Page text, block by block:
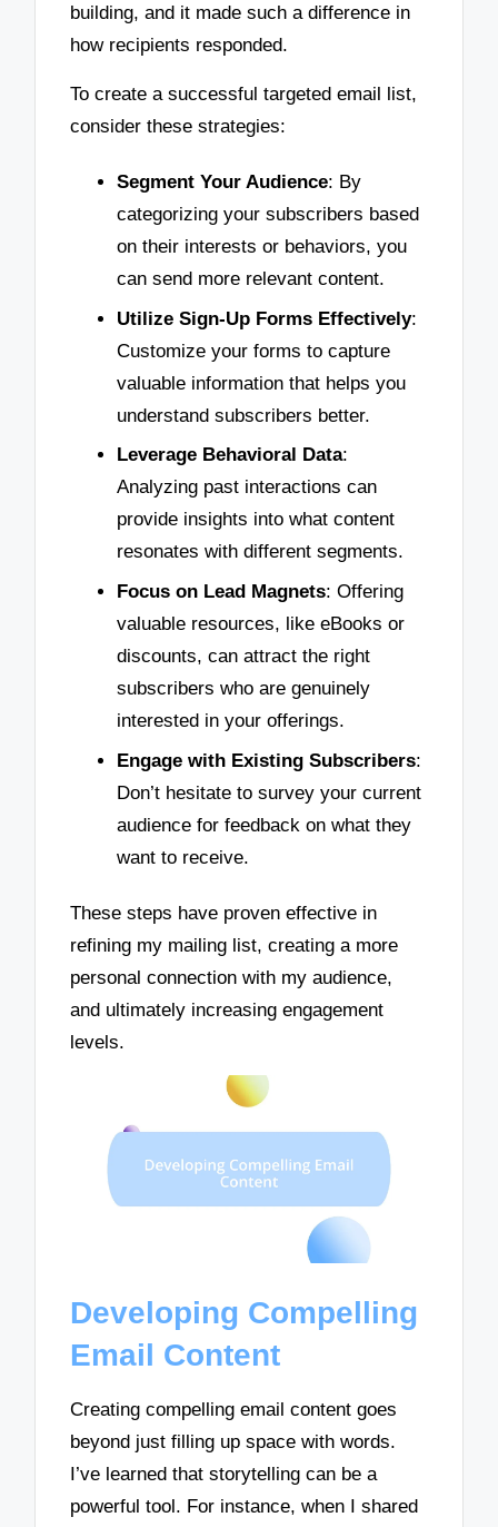
building, and it made such a difference in
how recipients responded.
To create a successful targeted email list,
consider these strategies:
Segment Your Audience: By
categorizing your subscribers based
on their interests or behaviors, you
can send more relevant content.
Utilize Sign-Up Forms Effectively:
Customize your forms to capture
valuable information that helps you
understand subscribers better.
Leverage Behavioral Data:
Analyzing past interactions can
provide insights into what content
resonates with different segments.
Focus on Lead Magnets: Offering
valuable resources, like eBooks or
discounts, can attract the right
subscribers who are genuinely
interested in your offerings.
Engage with Existing Subscribers:
Don’t hesitate to survey your current
audience for feedback on what they
want to receive.
These steps have proven effective in
refining my mailing list, creating a more
personal connection with my audience,
and ultimately increasing engagement
levels.
Developing Compelling
Email Content
Creating compelling email content goes
beyond just filling up space with words.
I’ve learned that storytelling can be a
powerful tool. For instance, when I shared